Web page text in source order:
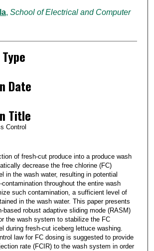
, School of Electrical and Computer
Date
Title
Control
of fresh-cut produce into a produce wash
decrease the free chlorine (FC)
in the wash water, resulting in potential
throughout the entire wash
such contamination, a sufficient level of
in the wash water. This paper presents
based robust adaptive sliding mode (RASM)
the wash system to stabilize the FC
during fresh-cut iceberg lettuce washing.
law for FC dosing is suggested to provide
rate (FCIR) to the wash system in order